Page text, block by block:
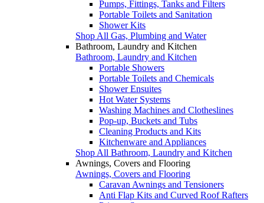
Pumps, Fittings, Tanks and Filters
Portable Toilets and Sanitation
Shower Kits
Shop All Gas, Plumbing and Water
Bathroom, Laundry and Kitchen
Bathroom, Laundry and Kitchen
Portable Showers
Portable Toilets and Chemicals
Shower Ensuites
Hot Water Systems
Washing Machines and Clotheslines
Pop-up, Buckets and Tubs
Cleaning Products and Kits
Kitchenware and Appliances
Shop All Bathroom, Laundry and Kitchen
Awnings, Covers and Flooring
Awnings, Covers and Flooring
Caravan Awnings and Tensioners
Anti Flap Kits and Curved Roof Rafters